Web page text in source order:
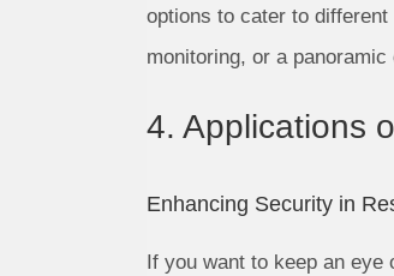
options to cater to
monitoring, or a
4. Applications
Enhancing Security in
If you want to keep an eye